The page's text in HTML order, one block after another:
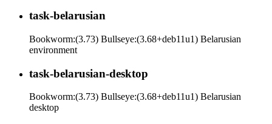
task-belarusian
Bookworm:(3.73) Bullseye:(3.68+deb11u1) Belarusian
environment
task-belarusian-desktop
Bookworm:(3.73) Bullseye:(3.68+deb11u1) Belarusian
desktop